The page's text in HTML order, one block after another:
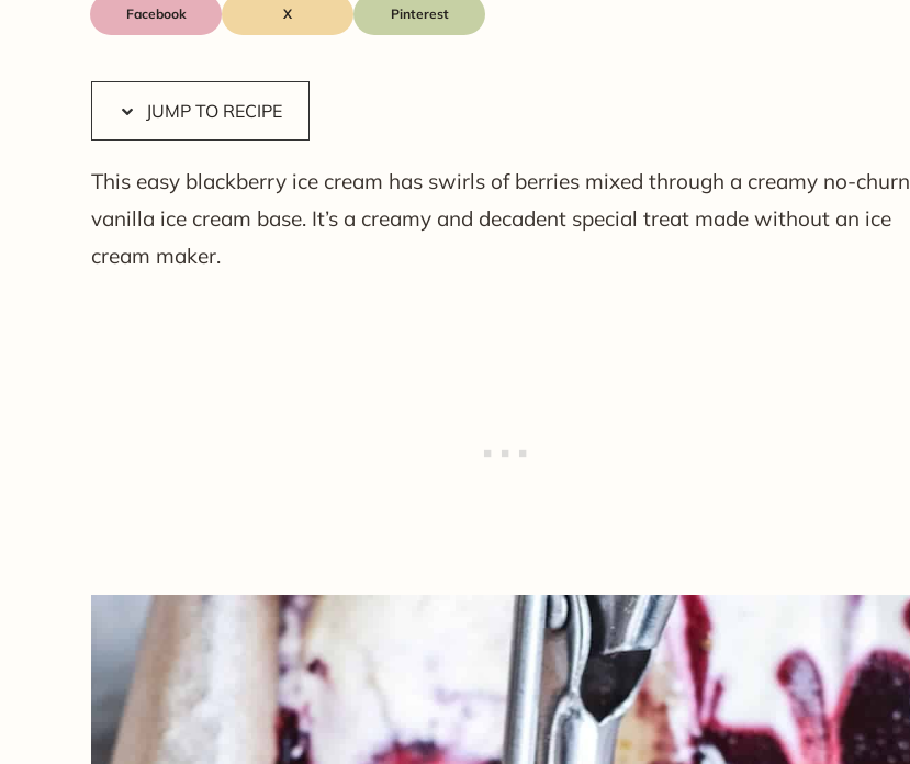
Facebook X
JUMP TO RECIPE
This easy blackberry ice cream has swirls of berries mixed through a creamy no-churn
vanilla ice cream base. It’s a creamy and decadent special treat made without an ice
cream maker.